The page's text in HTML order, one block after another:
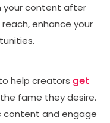
your content after
enhance your
help creators get
fame they desire.
content and engage